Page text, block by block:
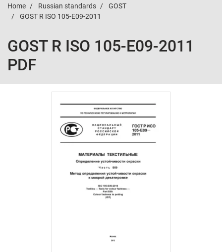
Home Russian standards
GOST
GOST R ISO 105-E09-2011
GOST R ISO 105-E09-2011
PDF